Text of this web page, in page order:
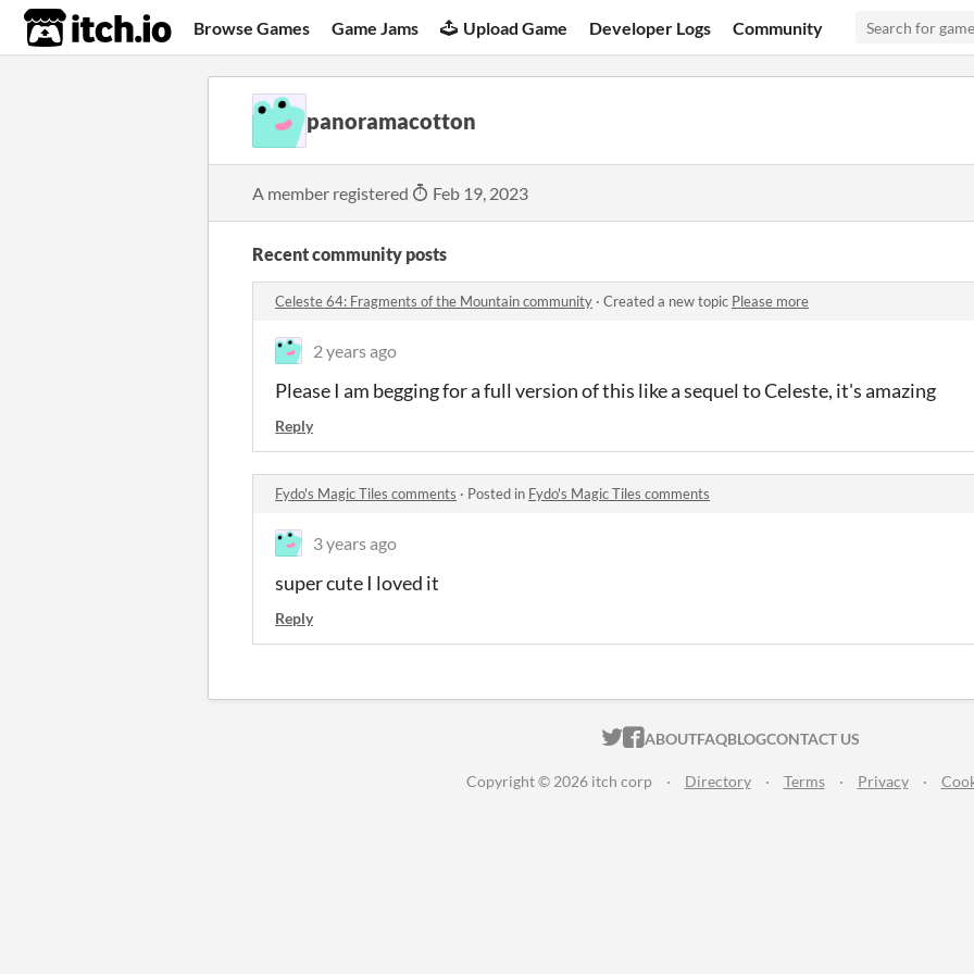
itch.io Browse Games Game Jams Upload Game Developer Logs Community
panoramacotton
A member registered Feb 19, 2023
Recent community posts
Celeste 64: Fragments of the Mountain community · Created a new topic Please more
2 years ago
Please I am begging for a full version of this like a sequel to Celeste, it's amazing
Reply
Fydo's Magic Tiles comments · Posted in Fydo's Magic Tiles comments
3 years ago
super cute I loved it
Reply
ITCH.IO ON TWITTER
ITCH.IO ON FACEBOOK
ABOUTFAQBLOGCONTACT US
Copyright © 2026 itch corp · Directory · Terms · Privacy ·